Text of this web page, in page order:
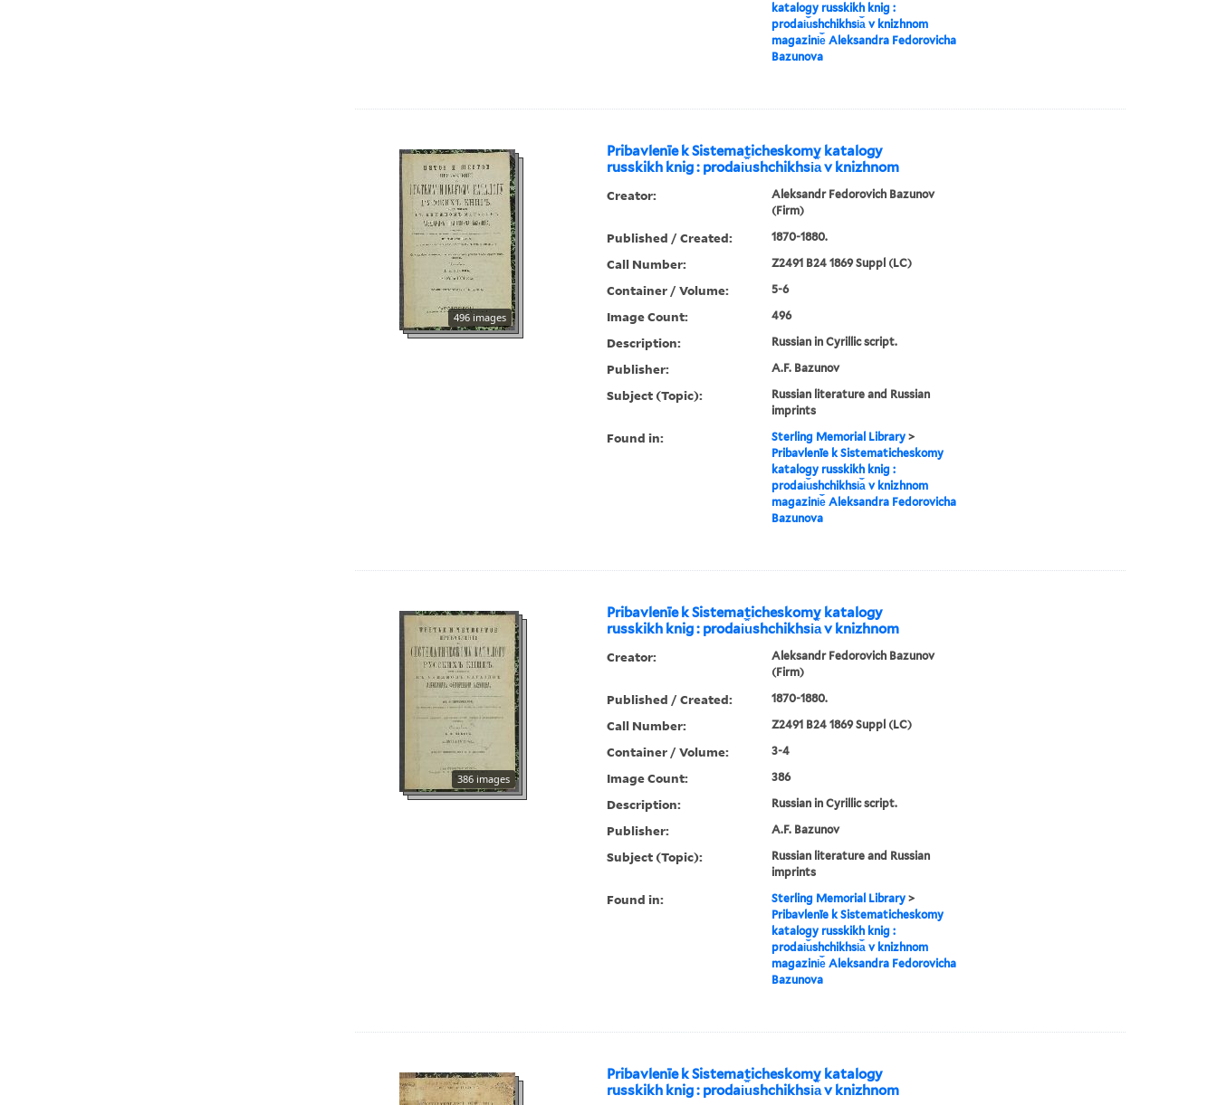
katalogy russkikh knig :
prodai︠u︡shchikhsi︠a︡ v knizhnom
magazini︠e︡ Aleksandra Fedorovicha
Bazunova
Pribavlenīe k Sistematicheskomy katalogy
russkikh knig : prodai︠u︡shchikhsi︠a︡ v knizhnom
496 images
Creator:
Aleksandr Fedorovich Bazunov
(Firm)
Published / Created: 1870-1880.
Call Number: Z2491 B24 1869 Suppl (LC)
Container / Volume: 5-6
Image Count: 496
Description: Russian in Cyrillic script.
Publisher: A.F. Bazunov
Subject (Topic):
Russian literature and Russian
imprints
Found in: Sterling Memorial Library>
Pribavlenīe k Sistematicheskomy
katalogy russkikh knig :
prodai︠u︡shchikhsi︠a︡ v knizhnom
magazini︠e︡ Aleksandra Fedorovicha
Bazunova
Pribavlenīe k Sistematicheskomy katalogy
russkikh knig : prodai︠u︡shchikhsi︠a︡ v knizhnom
386 images
Creator:
Aleksandr Fedorovich Bazunov
(Firm)
Published / Created: 1870-1880.
Call Number: Z2491 B24 1869 Suppl (LC)
Container / Volume: 3-4
Image Count: 386
Description: Russian in Cyrillic script.
Publisher: A.F. Bazunov
Subject (Topic):
Russian literature and Russian
imprints
Found in: Sterling Memorial Library>
Pribavlenīe k Sistematicheskomy
katalogy russkikh knig :
prodai︠u︡shchikhsi︠a︡ v knizhnom
magazini︠e︡ Aleksandra Fedorovicha
Bazunova
Pribavlenīe k Sistematicheskomy katalogy
russkikh knig : prodai︠u︡shchikhsi︠a︡ v knizhnom